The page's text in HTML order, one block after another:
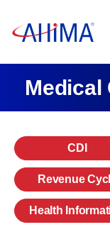
Medical
CDI
Revenue
Health